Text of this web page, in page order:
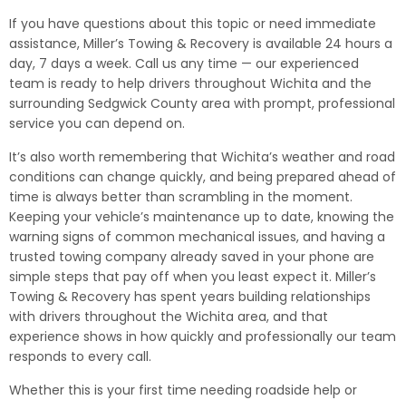
If you have questions about this topic or need immediate
assistance, Miller’s Towing & Recovery is available 24 hours a
day, 7 days a week. Call us any time — our experienced
team is ready to help drivers throughout Wichita and the
surrounding Sedgwick County area with prompt, professional
service you can depend on.
It’s also worth remembering that Wichita’s weather and road
conditions can change quickly, and being prepared ahead of
time is always better than scrambling in the moment.
Keeping your vehicle’s maintenance up to date, knowing the
warning signs of common mechanical issues, and having a
trusted towing company already saved in your phone are
simple steps that pay off when you least expect it. Miller’s
Towing & Recovery has spent years building relationships
with drivers throughout the Wichita area, and that
experience shows in how quickly and professionally our team
responds to every call.
Whether this is your first time needing roadside help or